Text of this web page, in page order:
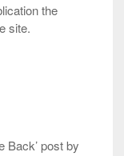
the
site.
Back’ post by